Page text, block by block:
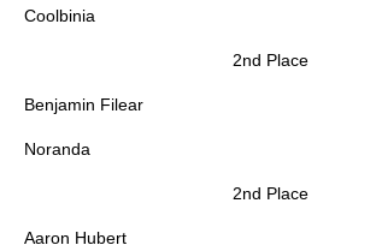
Coolbinia
2nd Place
Benjamin Filear
Noranda
2nd Place
Aaron Hubert